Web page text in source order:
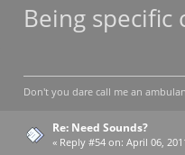
Being specific
Don't you dare call me an
Re: Need Sounds?
« Reply #54 on: April 06,